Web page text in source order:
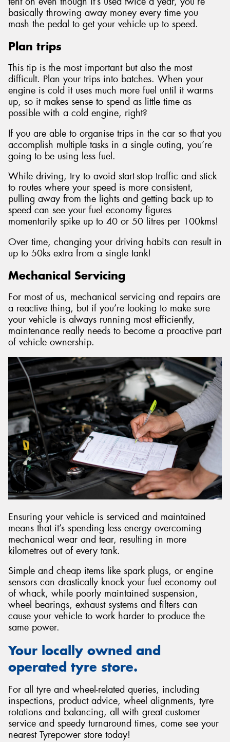
basically throwing away money every time you
mash the pedal to get your vehicle up to speed.
Plan trips
This tip is the most important but also the most
difficult. Plan your trips into batches. When your
engine is cold it uses much more fuel until it warms
up, so it makes sense to spend as little time as
possible with a cold engine, right?
If you are able to organise trips in the car so that you
accomplish multiple tasks in a single outing, you’re
going to be using less fuel.
While driving, try to avoid start-stop traffic and stick
to routes where your speed is more consistent,
pulling away from the lights and getting back up to
speed can see your fuel economy figures
momentarily spike up to 40 or 50 litres per 100kms!
Over time, changing your driving habits can result in
up to 50ks extra from a single tank!
Mechanical Servicing
For most of us, mechanical servicing and repairs are
a reactive thing, but if you’re looking to make sure
your vehicle is always running most efficiently,
maintenance really needs to become a proactive part
of vehicle ownership.
Ensuring your vehicle is serviced and maintained
means that it’s spending less energy overcoming
mechanical wear and tear, resulting in more
kilometres out of every tank.
Simple and cheap items like spark plugs, or engine
sensors can drastically knock your fuel economy out
of whack, while poorly maintained suspension,
wheel bearings, exhaust systems and filters can
cause your vehicle to work harder to produce the
same power.
Your locally owned and
operated tyre store.
For all tyre and wheel-related queries, including
inspections, product advice, wheel alignments, tyre
rotations and balancing, all with great customer
service and speedy turnaround times, come see your
nearest Tyrepower store today!